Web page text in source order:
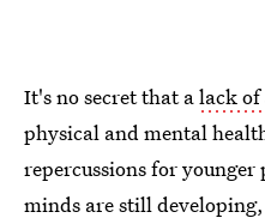
It's no secret that alack of
physical and mental
repercussions for younger
minds are still